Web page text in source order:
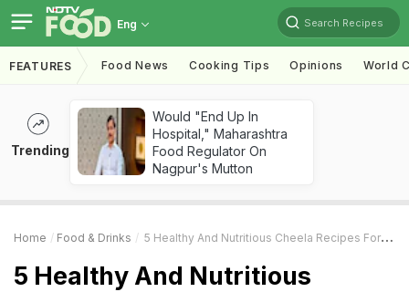
Eng Search Recipes
FEATURES Food News Cooking Tips Opinions World
Trending
Would "End Up In
Hospital," Maharashtra
Food Regulator On
Nagpur's Mutton
Home Food & Drinks 5 Healthy And Nutritious Cheela Recipes For National Nutrition Week
5 Healthy And Nutritious